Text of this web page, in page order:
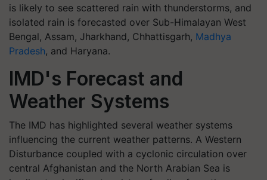
is likely to see scattered rain with thunderstorms, and
isolated rain is forecasted over Sub-Himalayan West
Bengal, Assam, Jharkhand, Chhattisgarh, Madhya
Pradesh, and Haryana.
IMD's Forecast and
Weather Systems
The IMD has highlighted several weather systems
influencing the current weather patterns. A Western
Disturbance coupled with a cyclonic circulation over
central Afghanistan and the North Arabian Sea is